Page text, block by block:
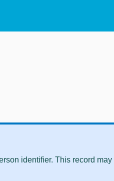
identifier. This record may